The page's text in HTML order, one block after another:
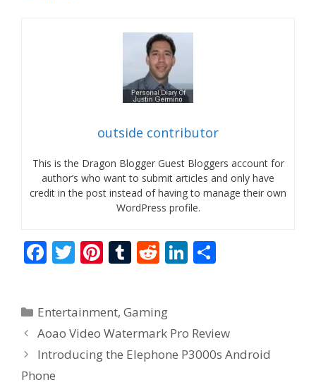
outside contributor
This is the Dragon Blogger Guest Bloggers account for
author’s who want to submit articles and only have
credit in the post instead of having to manage their own
WordPress profile.
F
b
o
o
T
er
Pi
e
st
T
bl
r
R
di
t
Li
dI
n
Categories
Entertainment,Gaming
Aoao Video Watermark Pro Review
Introducing the Elephone P3000s Android
Phone